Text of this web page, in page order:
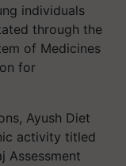
individuals
through the
of Medicines
for
Ayush Diet
activity titled
Assessment